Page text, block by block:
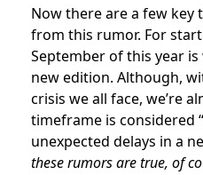
Now there are a few
from this rumor. For
September of this year
new edition. Although,
crisis we all face, we’re
timeframe is considered
unexpected delays in a
these rumors are true, of